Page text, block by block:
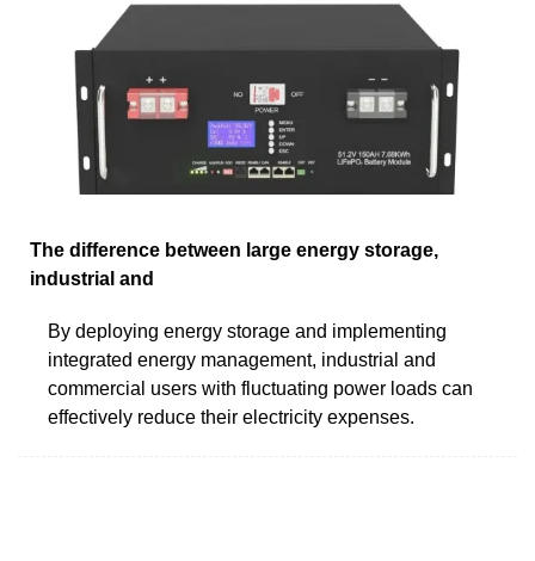
The difference between large energy storage,
industrial and
By deploying energy storage and implementing
integrated energy management, industrial and
commercial users with fluctuating power loads can
effectively reduce their electricity expenses.